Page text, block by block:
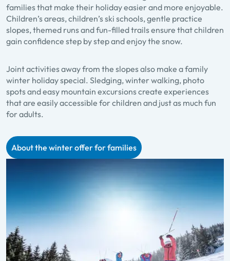
families that make their holiday easier and more enjoyable.
Children’s areas, children’s ski schools, gentle practice
slopes, themed runs and fun-filled trails ensure that children
gain confidence step by step and enjoy the snow.
Joint activities away from the slopes also make a family
winter holiday special. Sledging, winter walking, photo
spots and easy mountain excursions create experiences
that are easily accessible for children and just as much fun
for adults.
About the winter offer for families